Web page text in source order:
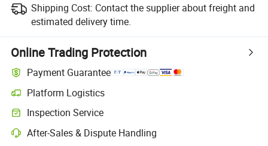
Shipping Cost: Contact the supplier about freight and
estimated delivery time.
Online Trading Protection
Payment Guarantee
Platform Logistics
Clearer shipment tracking with platform-supported logistics.
Inspection Service
Optional pre-shipment inspection for quality and quantity checks.
After-Sales & Dispute Handling
Platform-assisted dispute resolution, including refunds or returns